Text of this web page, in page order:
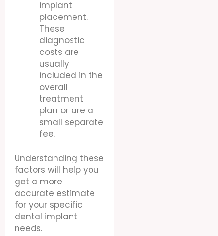
implant
placement.
These
diagnostic
costs are
usually
included in the
overall
treatment
plan or are a
small separate
fee.
Understanding these
factors will help you
get a more
accurate estimate
for your specific
dental implant
needs.